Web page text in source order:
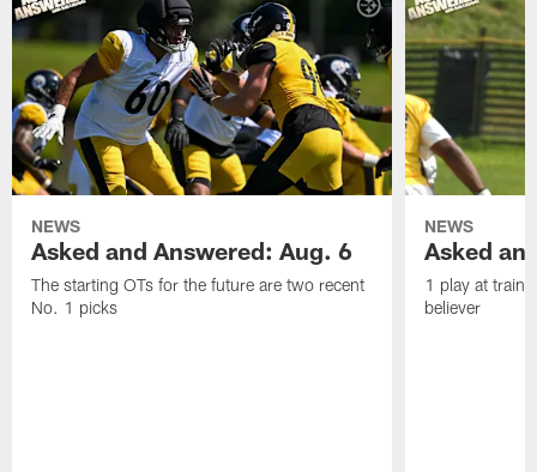
NEWS
Asked and Answered: Aug. 6
The starting OTs for the future are two recent
No. 1 picks
NEWS
Asked
1 play at
believer